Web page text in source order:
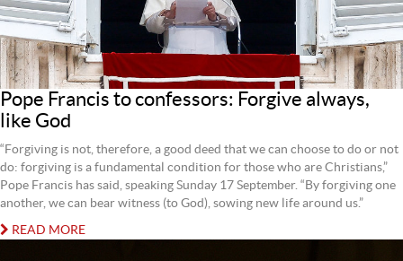
Pope Francis to confessors: Forgive always,
like God
“Forgiving is not, therefore, a good deed that we can choose to do or not
do: forgiving is a fundamental condition for those who are Christians,”
Pope Francis has said, speaking Sunday 17 September. “By forgiving one
another, we can bear witness (to God), sowing new life around us.”
READ MORE